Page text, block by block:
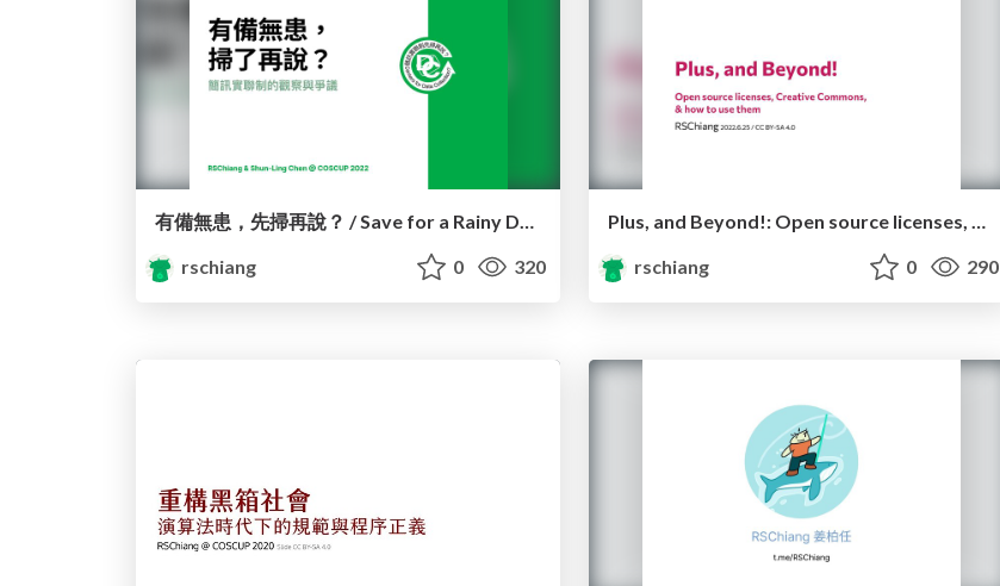
有備無患，先掃再說？ / Save for a Rainy Day? Observations and controversies of 1922 SMS registration system
rschiang
0 320
Plus, and Beyond!: Open source licenses, Creative Commons, & how to use them
rschiang
0 290